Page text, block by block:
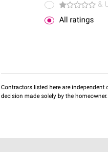
&
All ratings
Contractors listed here are independent
decision made solely by the